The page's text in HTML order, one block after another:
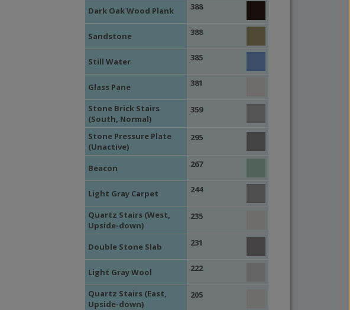
Dark Oak Wood Plank 388
Sandstone 388
Still Water 385
Glass Pane 381
Stone Brick Stairs
(South, Normal)
359
Stone Pressure Plate
(Unactive)
295
Beacon 267
Light Gray Carpet 244
Quartz Stairs (West,
Upside-down)
235
Double Stone Slab 231
Light Gray Wool 222
Quartz Stairs (East,
Upside-down)
205